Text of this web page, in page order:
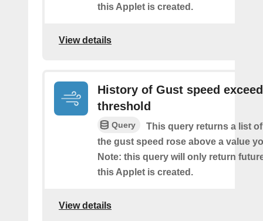
this Applet is created.
View details
History of Gust speed
threshold
Query
This query returns a list
the gust speed rose above a value
Note: this query will only return
this Applet is created.
View details